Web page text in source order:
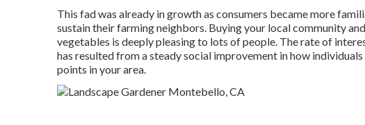
This fad was already in growth as consumers became more
sustain their farming neighbors. Buying your local community
vegetables is deeply pleasing to lots of people. The rate of
has resulted from a steady social improvement in how
points in your area.